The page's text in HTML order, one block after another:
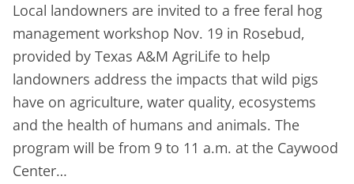
Local landowners are invited to a free feral hog
management workshop Nov. 19 in Rosebud,
provided by Texas A&M AgriLife to help
landowners address the impacts that wild pigs
have on agriculture, water quality, ecosystems
and the health of humans and animals. The
program will be from 9 to 11 a.m. at the Caywood
Center…